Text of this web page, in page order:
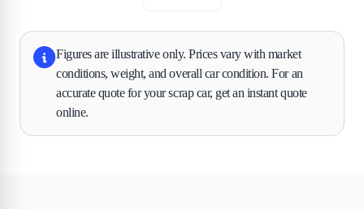
Figures are illustrative only. Prices vary with market
conditions, weight, and overall car condition. For an
accurate quote for your scrap car, get an instant quote
online.